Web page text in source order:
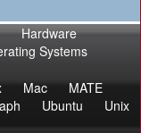
Hardware
Systems
Mac
MATE
Ubuntu
Unix